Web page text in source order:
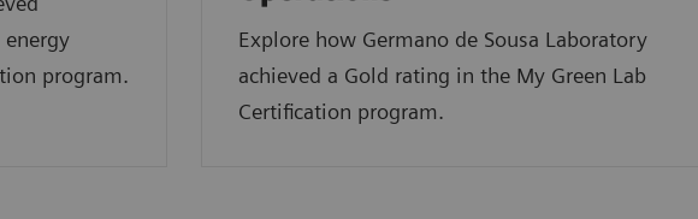
program.
Explore how Germano de Sousa Laboratory
achieved a Gold rating in the My Green Lab
Certification program.